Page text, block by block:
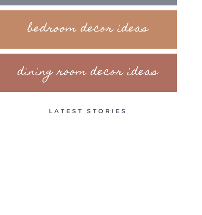
bedroom decor ideas
dining room decor ideas
LATEST STORIES